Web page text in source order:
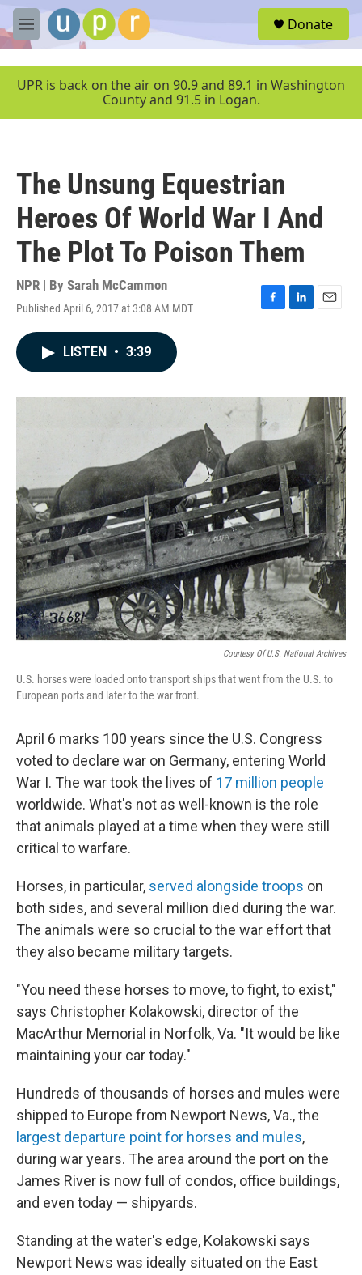
Skip to main content
M
e
u
Donate
UPR is back on the air on 90.9 and 89.1 in Washington
County and 91.5 in Logan.
The Unsung Equestrian
Heroes Of World War I And
The Plot To Poison Them
NPR | By Sarah McCammon
Published April 6, 2017 at 3:08 AM MDT
F
o
k
L
I
E
LISTEN • 3:39
Courtesy Of U.S. National Archives
U.S. horses were loaded onto transport ships that went from the U.S. to
European ports and later to the war front.
April 6 marks 100 years since the U.S. Congress
voted to declare war on Germany, entering World
War I. The war took the lives of 17 million people
worldwide. What's not as well-known is the role
that animals played at a time when they were still
critical to warfare.
Horses, in particular, served alongside troops on
both sides, and several million died during the war.
The animals were so crucial to the war effort that
they also became military targets.
"You need these horses to move, to fight, to exist,"
says Christopher Kolakowski, director of the
MacArthur Memorial in Norfolk, Va. "It would be like
maintaining your car today."
Hundreds of thousands of horses and mules were
shipped to Europe from Newport News, Va., the
largest departure point for horses and mules,
during war years. The area around the port on the
James River is now full of condos, office buildings,
and even today — shipyards.
Standing at the water's edge, Kolakowski says
Newport News was ideally situated on the East